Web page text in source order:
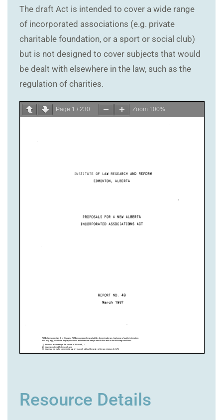
The draft Act is intended to cover a wide range
of incorporated associations (e.g. private
charitable foundation, or a sport or social club)
but is not designed to cover subjects that would
be dealt with elsewhere in the law, such as the
regulation of charities.
Page 1 / 230 Zoom 100%
Resource Details